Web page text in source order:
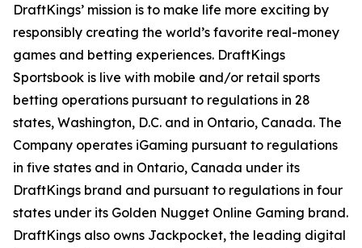
DraftKings’ mission is to make life more exciting by
responsibly creating the world’s favorite real-money
games and betting experiences. DraftKings
Sportsbook is live with mobile and/or retail sports
betting operations pursuant to regulations in 28
states, Washington, D.C. and in Ontario, Canada. The
Company operates iGaming pursuant to regulations
in five states and in Ontario, Canada under its
DraftKings brand and pursuant to regulations in four
states under its Golden Nugget Online Gaming brand.
DraftKings also owns Jackpocket, the leading digital